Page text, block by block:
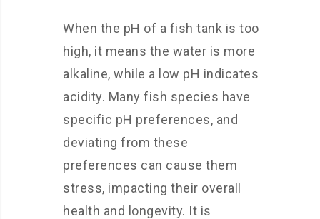
When the pH of a fish tank is too
high, it means the water is more
alkaline, while a low pH indicates
acidity. Many fish species have
specific pH preferences, and
deviating from these
preferences can cause them
stress, impacting their overall
health and longevity. It is